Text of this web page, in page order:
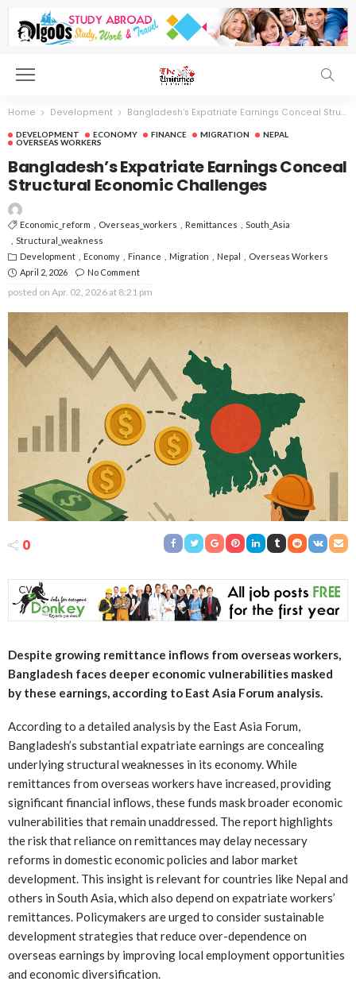
Home Development Bangladesh’s Expatriate Earnings Conceal Structural Economic Challenges
DEVELOPMENT ECONOMY FINANCE MIGRATION
NEPAL
OVERSEAS WORKERS
Bangladesh’s Expatriate Earnings Conceal
Structural Economic Challenges
Economic_reform Overseas_workers Remittances
South_Asia
Structural_weakness
Development
Economy Finance Migration Nepal
Overseas Workers
April 2, 2026
No Comment
posted on Apr. 02, 2026 at 8:21 pm
0
Despite growing remittance inflows from overseas workers,
Bangladesh faces deeper economic vulnerabilities masked
by these earnings, according to East Asia Forum analysis.
According to a detailed analysis by the East Asia Forum,
Bangladesh’s substantial expatriate earnings are concealing
underlying structural weaknesses in its economy. While
remittances from overseas workers have increased, providing
significant financial inflows, these funds mask broader economic
vulnerabilities that remain unaddressed. The report highlights
the risk that reliance on remittances may delay necessary
reforms in domestic economic policies and labor market
development. This insight is relevant for countries like Nepal and
others in South Asia, which also depend on expatriate workers’
remittances. Policymakers are urged to consider sustainable
development strategies that reduce over-dependence on
overseas earnings by improving local employment opportunities
and economic diversification.